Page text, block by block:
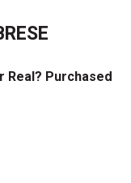
Real? Purchased